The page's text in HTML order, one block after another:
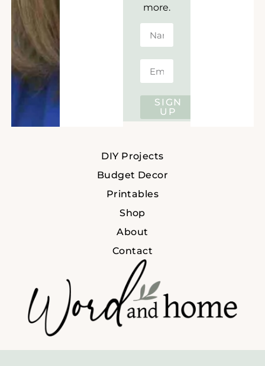
more.
SIGN
UP
DIY Projects
Budget Decor
Printables
Shop
About
Contact